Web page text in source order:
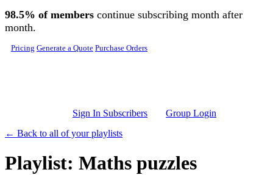
Skip to main content
98.5% of members continue subscribing month after
month.
Pricing Generate a Quote Purchase Orders
Sign In Subscribers
Group Login
← Back to all of your playlists
Playlist: Maths puzzles